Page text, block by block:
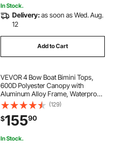
In Stock.
Delivery:as soon as Wed. Aug.
12
Add to Cart
VEVOR 4 Bow Boat Bimini Tops,
600D Polyester Canopy with
Aluminum Alloy Frame, Waterproof
& Sun Shade Boat Awning Canopy
with Storage Bag, 2 Support Poles,
4 Straps, 96"Lx(85"-90")Wx54"H,
Light Grey
(129)
$15590
In Stock.